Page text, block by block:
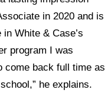
in 2020 and is
White & Case’s
program I was
come back full time as
he explains.